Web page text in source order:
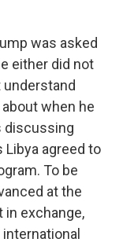
was asked
either did not
when he
discussing
Libya agreed to
To be
at the
in exchange,